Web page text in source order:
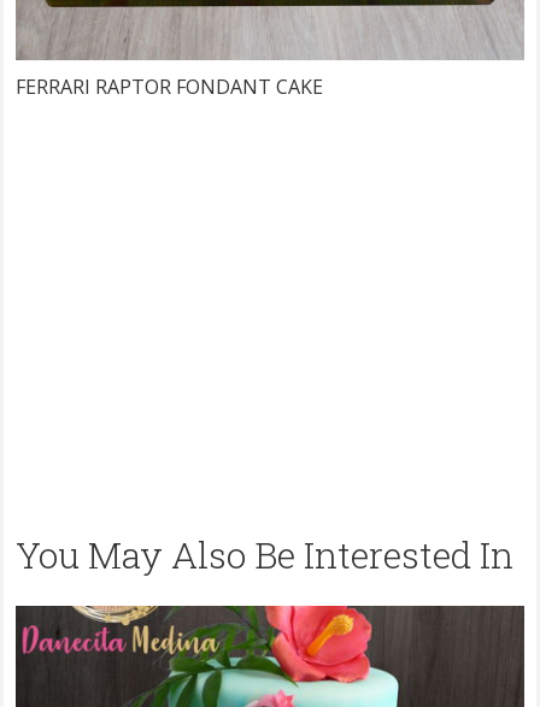
FERRARI RAPTOR FONDANT CAKE
You May Also Be Interested In